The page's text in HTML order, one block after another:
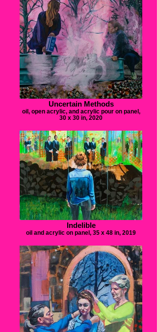
Uncertain Methods
oil, open acrylic, and acrylic pour on panel,
30 x 30 in, 2020
Indelible
oil and acrylic on panel, 35 x 48 in, 2019